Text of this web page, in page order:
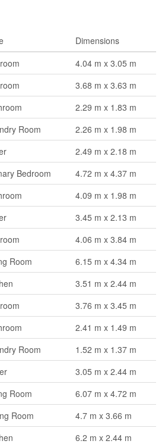
Dimensions
4.04 m x 3.05 m
3.68 m x 3.63 m
2.29 m x 1.83 m
Room
2.26 m x 1.98 m
2.49 m x 2.18 m
Bedroom
4.72 m x 4.37 m
4.09 m x 1.98 m
3.45 m x 2.13 m
4.06 m x 3.84 m
Room
6.15 m x 4.34 m
3.51 m x 2.44 m
3.76 m x 3.45 m
2.41 m x 1.49 m
Room
1.52 m x 1.37 m
3.05 m x 2.44 m
Room
6.07 m x 4.72 m
Room
4.7 m x 3.66 m
6.2 m x 2.44 m